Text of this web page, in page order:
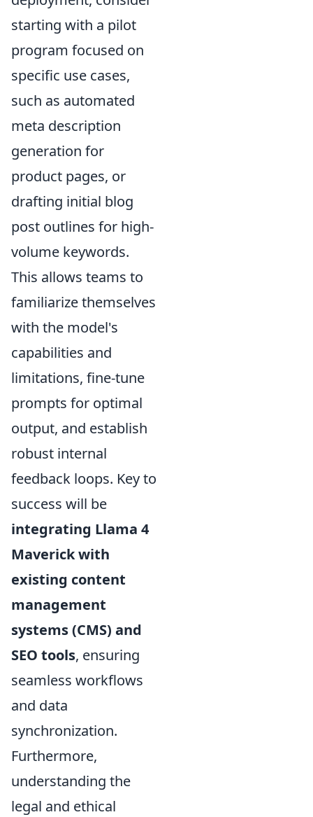
starting with a pilot
program focused on
specific use cases,
such as automated
meta description
generation for
product pages, or
drafting initial blog
post outlines for high-
volume keywords.
This allows teams to
familiarize themselves
with the model's
capabilities and
limitations, fine-tune
prompts for optimal
output, and establish
robust internal
feedback loops. Key to
success will be
integrating Llama 4
Maverick with
existing content
management
systems (CMS) and
SEO tools, ensuring
seamless workflows
and data
synchronization.
Furthermore,
understanding the
legal and ethical